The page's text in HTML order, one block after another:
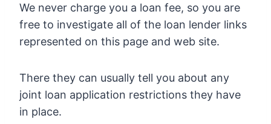
We never charge you a loan fee, so you are
free to investigate all of the loan lender links
represented on this page and web site.
There they can usually tell you about any
joint loan application restrictions they have
in place.